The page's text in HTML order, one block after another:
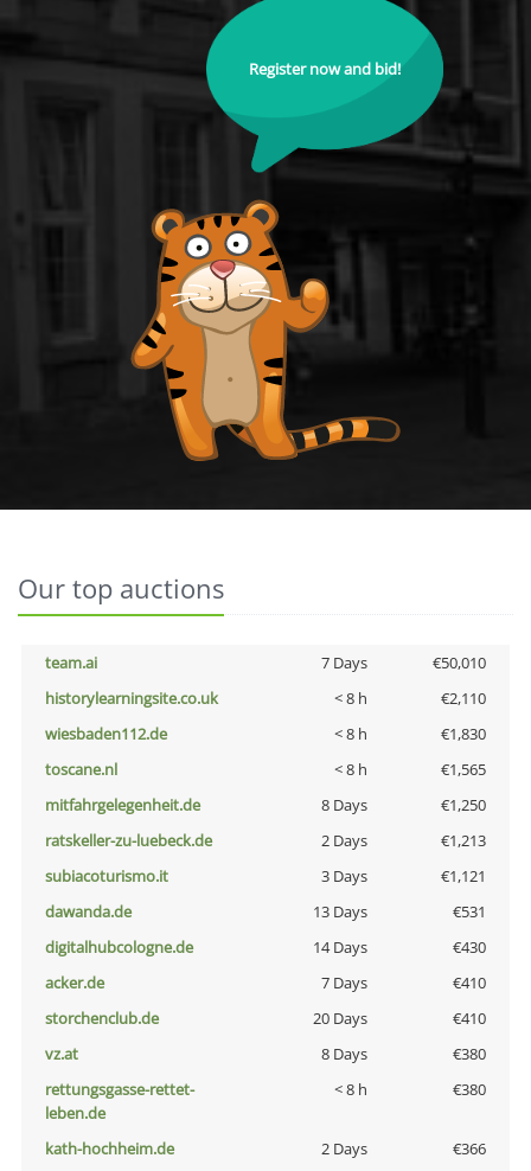
Register now and bid!
Our top auctions
team.ai 7 Days
€50,010
historylearningsite.co.uk
< 8 h
€2,110
wiesbaden112.de
< 8 h
€1,830
toscane.nl
< 8 h
€1,565
mitfahrgelegenheit.de
8 Days
€1,250
ratskeller-zu-luebeck.de
2 Days
€1,213
subiacoturismo.it
3 Days
€1,121
dawanda.de
13 Days
€531
digitalhubcologne.de
14 Days
€430
acker.de
7 Days
€410
storchenclub.de
20 Days
€410
vz.at
8 Days
€380
rettungsgasse-rettet-
leben.de
< 8 h €380
kath-hochheim.de 2 Days
€366